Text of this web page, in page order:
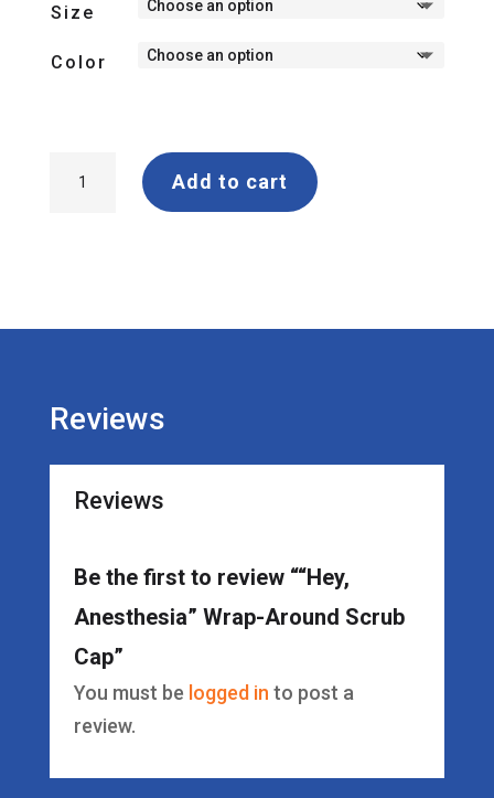
Size
Color
Anesthesia"
Add to cart
Reviews
Reviews
Be the first to review ““Hey,
Anesthesia” Wrap-Around Scrub
Cap”
You must be logged in to post a
review.